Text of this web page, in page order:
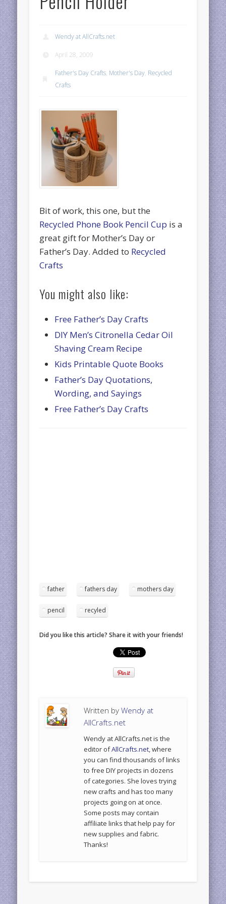
Wendy at AllCrafts.net
April 28, 2009
Father's Day Crafts, Mother's Day, Recycled
Crafts
Bit of work, this one, but the
Recycled Phone Book Pencil Cup is a
great gift for Mother’s Day or
Father’s Day. Added to Recycled
Crafts
You might also like:
Free Father’s Day Crafts
DIY Men’s Citronella Cedar Oil
Shaving Cream Recipe
Kids Printable Quote Books
Father’s Day Quotations,
Wording, and Sayings
Free Father’s Day Crafts
father fathers day mothers day
pencil recyled
Did you like this article? Share it with your friends!
Written byWendy at
AllCrafts.net
Wendy at AllCrafts.net is the
editor ofAllCrafts.net, where
you can find thousands of links
to free DIY projects in dozens
of categories. She loves trying
new crafts and has too many
projects going on at once.
Some posts may contain
affiliate links that help pay for
new supplies and fabric.
Thanks!